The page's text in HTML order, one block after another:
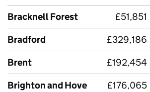
Bracknell Forest £51,851
Bradford
£329,186
Brent
£192,454
Brighton and Hove
£176,065